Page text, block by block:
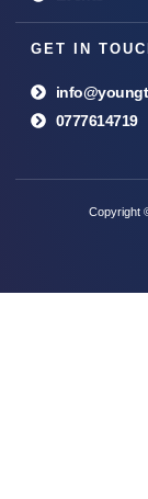
GET IN
0777614719
Copyright